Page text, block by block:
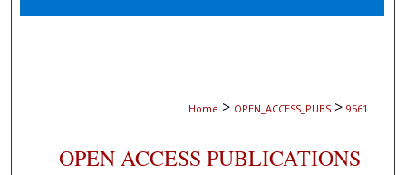
Digital Commons Network™
Home > OPEN_ACCESS_PUBS > 9561
OPEN ACCESS PUBLICATIONS